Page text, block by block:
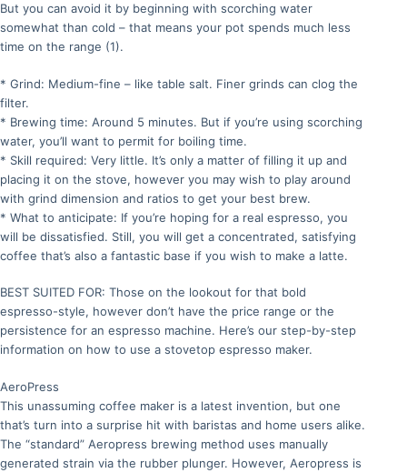
But you can avoid it by beginning with scorching water
somewhat than cold – that means your pot spends much less
time on the range (1).
* Grind: Medium-fine – like table salt. Finer grinds can clog the
filter.
* Brewing time: Around 5 minutes. But if you’re using scorching
water, you’ll want to permit for boiling time.
* Skill required: Very little. It’s only a matter of filling it up and
placing it on the stove, however you may wish to play around
with grind dimension and ratios to get your best brew.
* What to anticipate: If you’re hoping for a real espresso, you
will be dissatisfied. Still, you will get a concentrated, satisfying
coffee that’s also a fantastic base if you wish to make a latte.
BEST SUITED FOR: Those on the lookout for that bold
espresso-style, however don’t have the price range or the
persistence for an espresso machine. Here’s our step-by-step
information on how to use a stovetop espresso maker.
AeroPress
This unassuming coffee maker is a latest invention, but one
that’s turn into a surprise hit with baristas and home users alike.
The “standard” Aeropress brewing method uses manually
generated strain via the rubber plunger. However, Aeropress is